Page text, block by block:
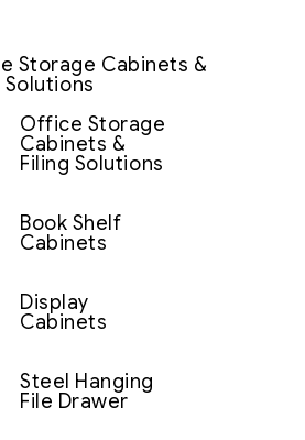
Storage Cabinets &
Solutions
Office Storage
Cabinets &
Filing Solutions
Book Shelf
Cabinets
Display
Cabinets
Steel Hanging
File Drawer